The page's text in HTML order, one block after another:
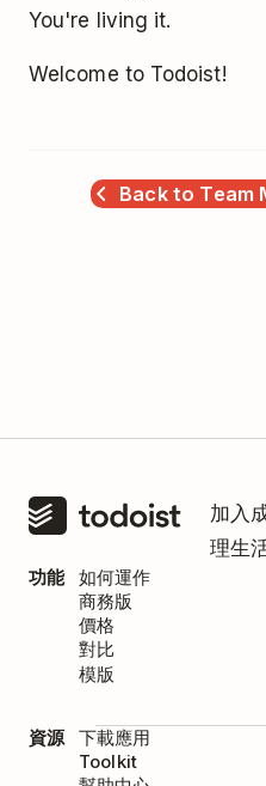
You're living it.
Welcome to Todoist!
Back to Team
加入
理生
功能
如何運作
商務版
價格
對比
模版
資源
下載應用
Toolkit